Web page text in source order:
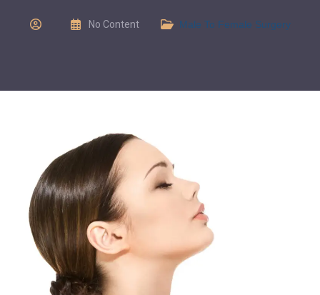
No Content Male To Female Surgery